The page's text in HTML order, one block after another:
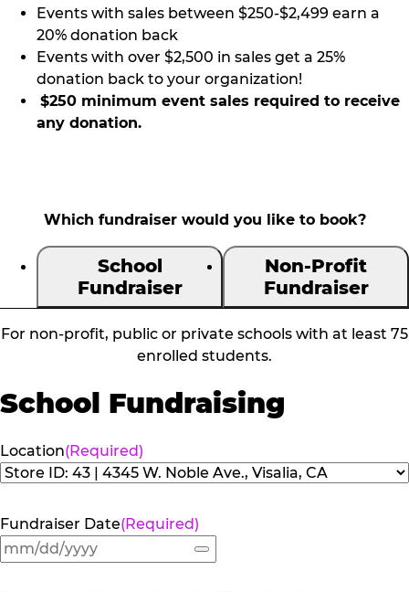
Events with sales between $250-$2,499 earn a
20% donation back
Events with over $2,500 in sales get a 25%
donation back to your organization!
$250 minimum event sales required to receive
any donation.
Which fundraiser would you like to book?
School
Fundraiser
Non-Profit
Fundraiser
For non-profit, public or private schools with at least 75
enrolled students.
School Fundraising
Location(Required)
Fundraiser Date(Required)